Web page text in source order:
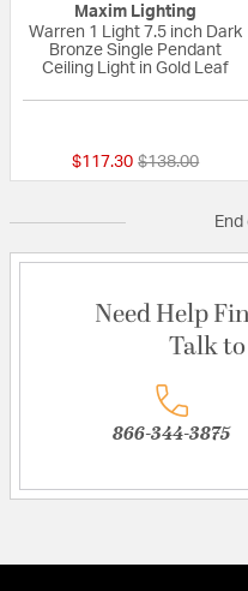
Maxim Lighting
Warren 1 Light 7.5 inch Dark
Bronze Single Pendant
Ceiling Light in Gold Leaf
$117.30 Price reduced
$138.00to
Need Help
Talk
866-344-3875